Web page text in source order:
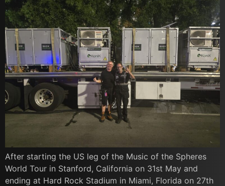
After starting the US leg of the Music of the Spheres
World Tour in Stanford, California on 31st May and
ending at Hard Rock Stadium in Miami, Florida on 27th